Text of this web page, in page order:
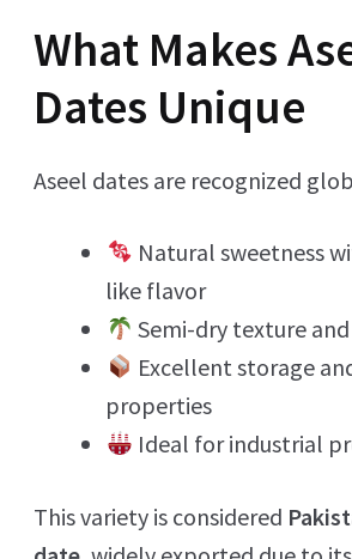
What Makes
Dates Unique
Aseel dates are recognized
Natural sweetness
like flavor
Semi-dry texture
Excellent storage
properties
Ideal for industrial
This variety is considered